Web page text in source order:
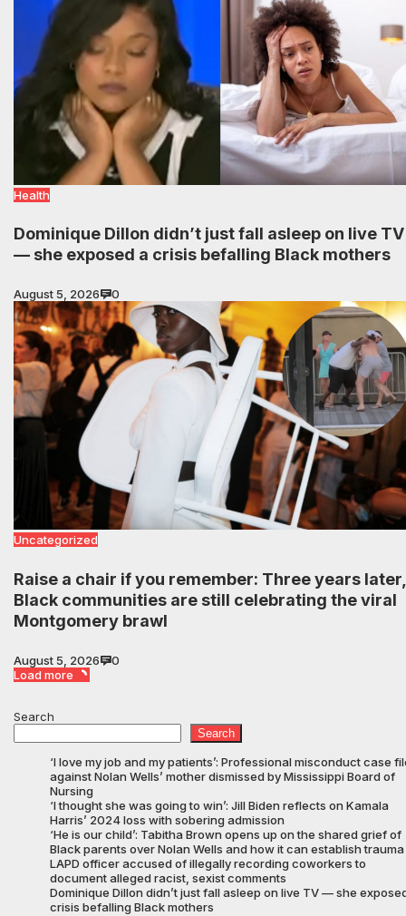
Health
Dominique Dillon didn’t just fall asleep on live TV
— she exposed a crisis befalling Black mothers
August 5, 2026 0
Uncategorized
Raise a chair if you remember: Three years later,
Black communities are still celebrating the viral
Montgomery brawl
August 5, 2026
0
Load more
Search
Search
‘I love my job and my patients’: Professional misconduct case
against Nolan Wells’ mother dismissed by Mississippi Board of
Nursing
‘I thought she was going to win’: Jill Biden reflects on Kamala
Harris’ 2024 loss with sobering admission
‘He is our child’: Tabitha Brown opens up on the shared grief of
Black parents over Nolan Wells and how it can establish trauma
LAPD officer accused of illegally recording coworkers to
document alleged racist, sexist comments
Dominique Dillon didn’t just fall asleep on live TV — she
crisis befalling Black mothers